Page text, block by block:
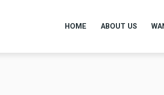
HOME ABOUT US